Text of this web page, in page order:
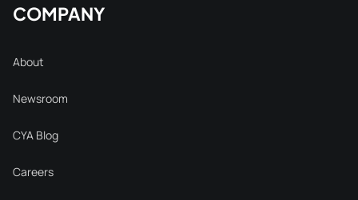
COMPANY
About
Newsroom
CYA Blog
Careers